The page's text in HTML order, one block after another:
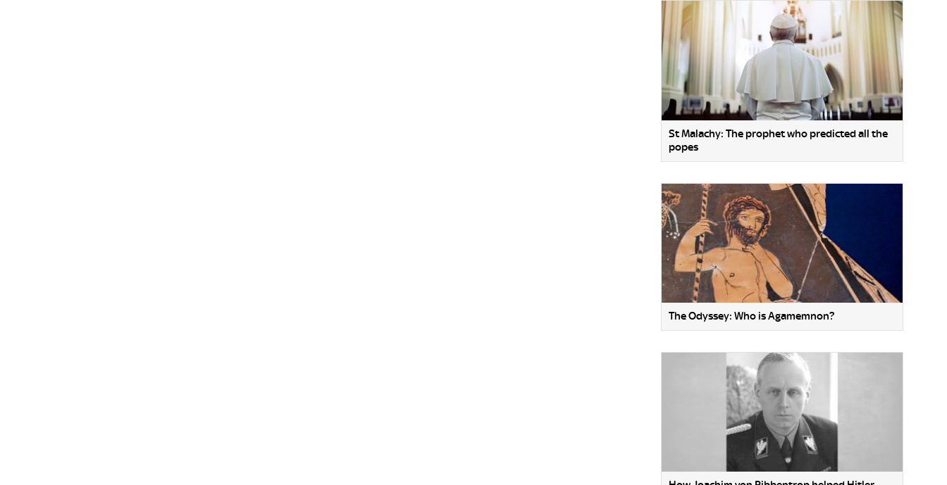
St Malachy: The prophet who predicted all the
popes
The Odyssey: Who is Agamemnon?